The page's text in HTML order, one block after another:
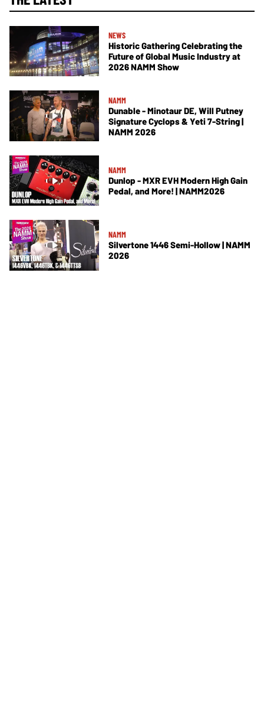
NEWS
Historic Gathering Celebrating the
Future of Global Music Industry at
2026 NAMM Show
NAMM
Dunable - Minotaur DE, Will Putney
Signature Cyclops & Yeti 7-String |
NAMM 2026
NAMM
Dunlop - MXR EVH Modern High Gain
Pedal, and More! | NAMM2026
NAMM
Silvertone 1446 Semi-Hollow | NAMM
2026